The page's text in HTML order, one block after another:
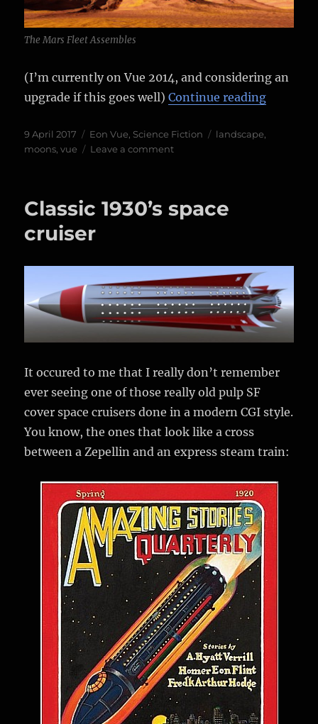
The Mars Fleet Assembles
(I’m currently on Vue 2014, and considering an
upgrade if this goes well)Continue reading
Posted
on
9 April 2017 Categories
Eon Vue Science Fiction Tags
landscape
moons ,vue Leave a commenton
Vue
again…
Classic 1930’s space
cruiser
It occured to me that I really don’t remember
ever seeing one of those really old pulp SF
cover space cruisers done in a modern CGI style.
You know, the ones that look like a cross
between a Zepellin and an express steam train: